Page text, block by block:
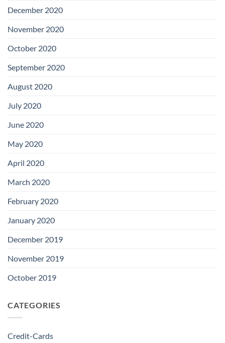
December 2020
November 2020
October 2020
September 2020
August 2020
July 2020
June 2020
May 2020
April 2020
March 2020
February 2020
January 2020
December 2019
November 2019
October 2019
CATEGORIES
Credit-Cards